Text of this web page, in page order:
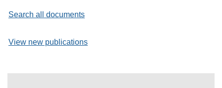
Search all documents
View new publications